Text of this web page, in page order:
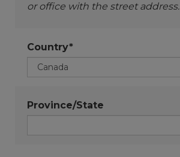
or office with the street address.
Country*
Province/State